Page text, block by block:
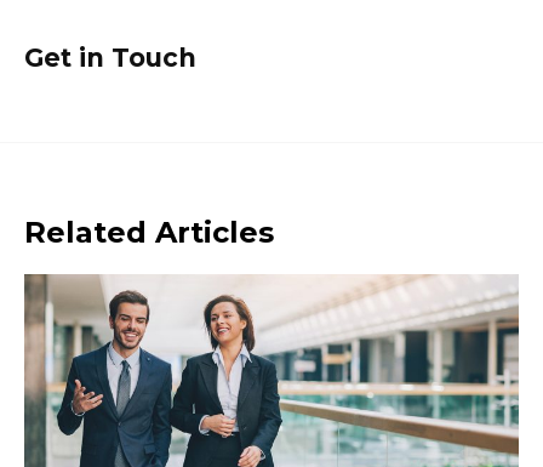
Get in Touch
Related Articles